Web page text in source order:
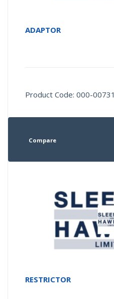
ADAPTOR
Product Code: 000-00731
Compare
RESTRICTOR